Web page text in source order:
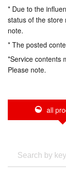
* Due to the
status of the store
note.
* The posted
*Service contents
Please note.
all